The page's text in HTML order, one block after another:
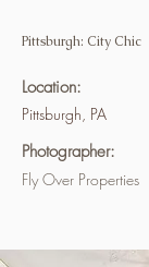
Pittsburgh: City Chic
Location:
Pittsburgh, PA
Photographer:
Fly Over Properties